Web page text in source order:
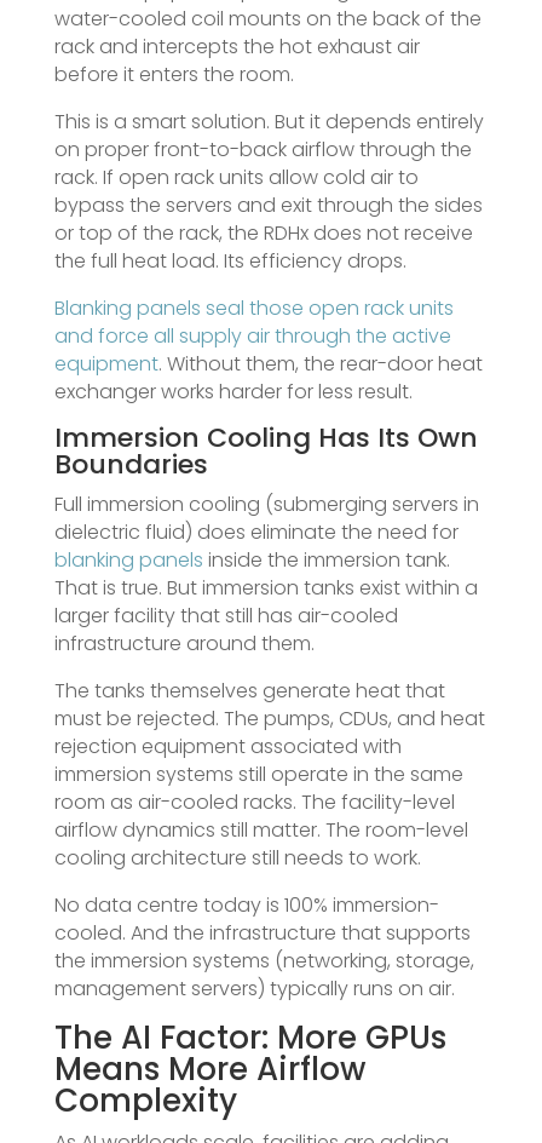
water-cooled coil mounts on the back of the
rack and intercepts the hot exhaust air
before it enters the room.
This is a smart solution. But it depends entirely
on proper front-to-back airflow through the
rack. If open rack units allow cold air to
bypass the servers and exit through the sides
or top of the rack, the RDHx does not receive
the full heat load. Its efficiency drops.
Blanking panels seal those open rack units
and force all supply air through the active
equipment. Without them, the rear-door heat
exchanger works harder for less result.
Immersion Cooling Has Its Own
Boundaries
Full immersion cooling (submerging servers in
dielectric fluid) does eliminate the need for
blanking panels inside the immersion tank.
That is true. But immersion tanks exist within a
larger facility that still has air-cooled
infrastructure around them.
The tanks themselves generate heat that
must be rejected. The pumps, CDUs, and heat
rejection equipment associated with
immersion systems still operate in the same
room as air-cooled racks. The facility-level
airflow dynamics still matter. The room-level
cooling architecture still needs to work.
No data centre today is 100% immersion-
cooled. And the infrastructure that supports
the immersion systems (networking, storage,
management servers) typically runs on air.
The AI Factor: More GPUs
Means More Airflow
Complexity